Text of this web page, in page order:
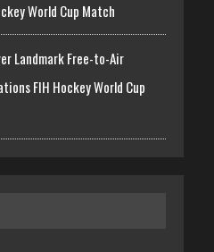
World Cup Match
Landmark Free-to-Air
FIH Hockey World Cup